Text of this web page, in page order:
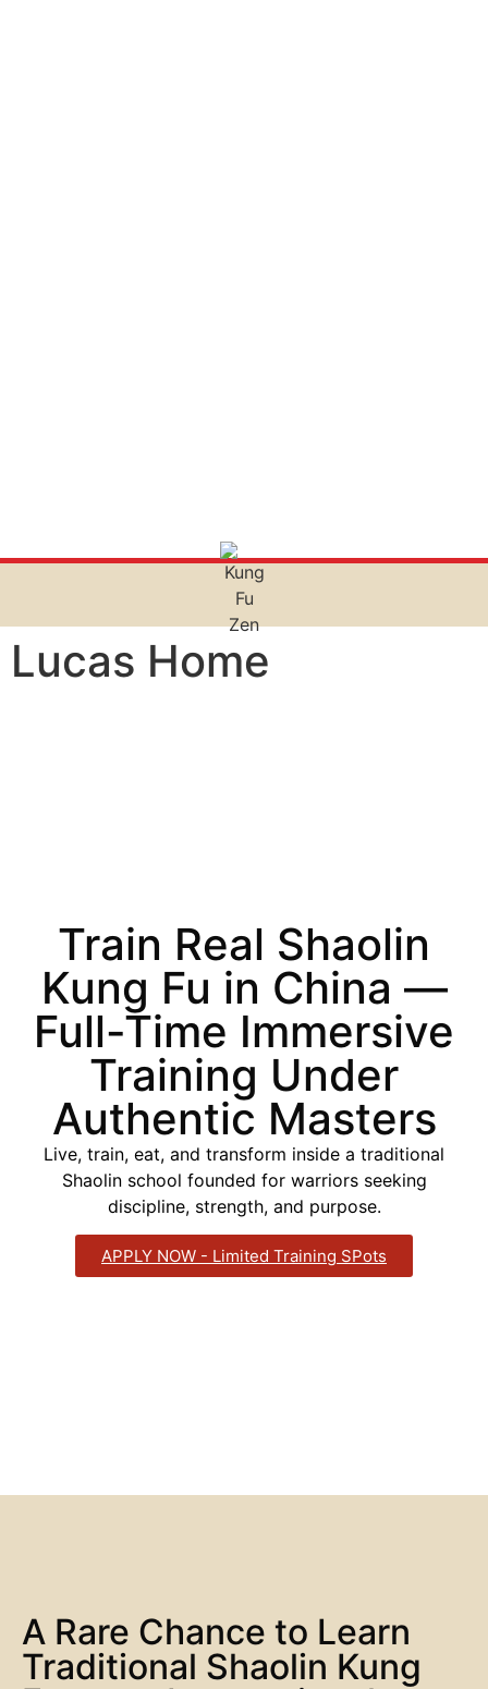
Lucas Home
Train Real Shaolin
Kung Fu in China —
Full-Time Immersive
Training Under
Authentic Masters
Live, train, eat, and transform inside a traditional
Shaolin school founded for warriors seeking
discipline, strength, and purpose.
APPLY NOW - Limited Training SPots
A Rare Chance to Learn
Traditional Shaolin Kung